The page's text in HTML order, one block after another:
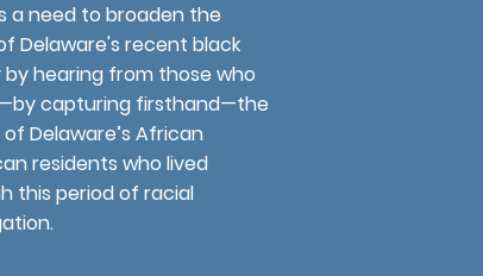
a need to broaden the
Delaware's recent black
by hearing from those who
capturing firsthand—the
Delaware’s African
residents who lived
this period of racial